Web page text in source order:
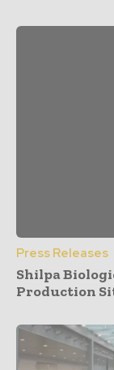
Press Releases
Shilpa
Production